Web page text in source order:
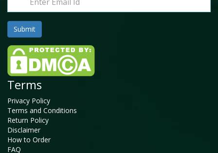
Terms
Privacy Policy
Terms and Conditions
Return Policy
Disclaimer
How to Order
FAQ